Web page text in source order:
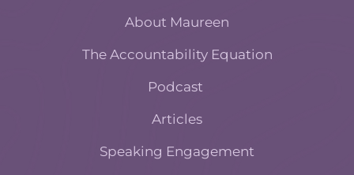
k
-
e
s
t
t
n
About Maureen
The Accountability Equation
Podcast
Articles
Speaking Engagement